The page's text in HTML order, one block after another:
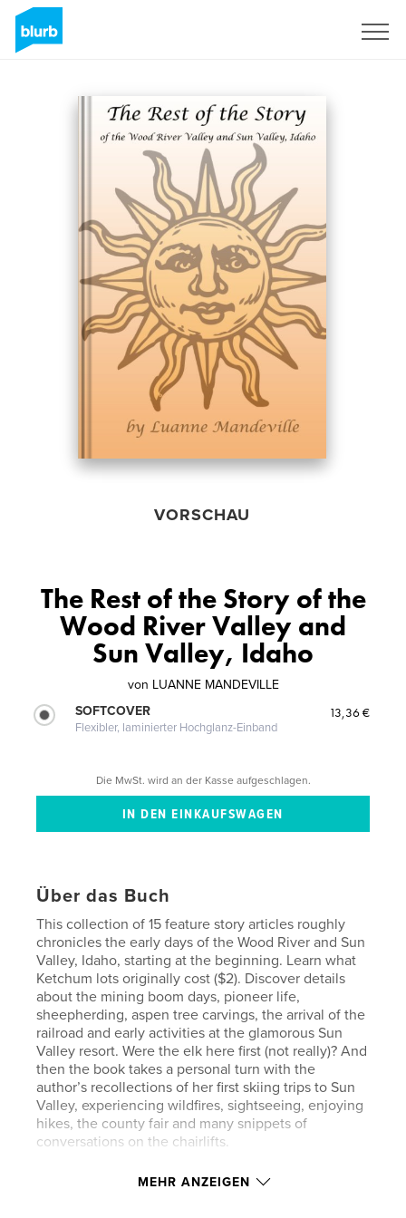
VORSCHAU
The Rest of the Story of the
Wood River Valley and
Sun Valley, Idaho
von LUANNE MANDEVILLE
SOFTCOVER
Flexibler, laminierter Hochglanz-Einband
13,36 €
Die MwSt. wird an der Kasse aufgeschlagen.
Über das Buch
This collection of 15 feature story articles roughly
chronicles the early days of the Wood River and Sun
Valley, Idaho, starting at the beginning. Learn what
Ketchum lots originally cost ($2). Discover details
about the mining boom days, pioneer life,
sheepherding, aspen tree carvings, the arrival of the
railroad and early activities at the glamorous Sun
Valley resort. Were the elk here first (not really)? And
then the book takes a personal turn with the
author’s recollections of her first skiing trips to Sun
Valley, experiencing wildfires, sightseeing, enjoying
hikes, the county fair and many snippets of
conversations on the chairlifts.
MEHR ANZEIGEN